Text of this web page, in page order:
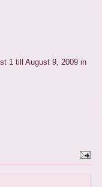
1 till August 9, 2009 in